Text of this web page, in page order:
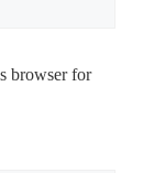
browser for